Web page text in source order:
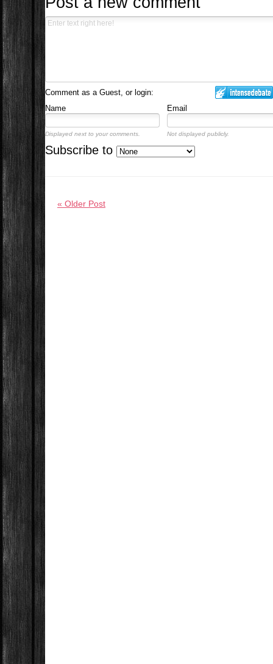
Comment as a Guest, or login:
Name
Email
Displayed next to your comments. Not displayed publicly.
Subscribe to
« Older Post